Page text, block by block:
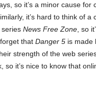
so it’s a minor cause for
it’s hard to think of a
series News Free Zone , so
that Danger 5 is made
strength of the web
it’s nice to know that